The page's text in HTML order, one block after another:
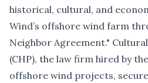
historical, cultural, and
Wind’s offshore wind farm
Neighbor Agreement."
(CHP), the law firm hired by
offshore wind projects,